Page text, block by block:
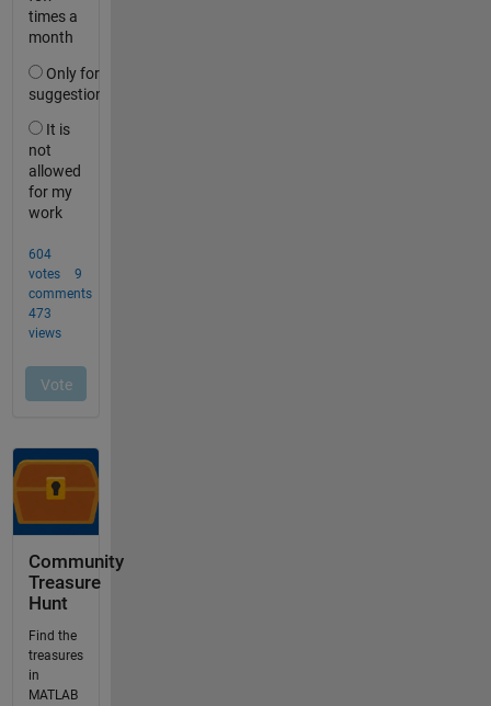
Community
Treasure
Hunt
Find the
treasures
in
MATLAB